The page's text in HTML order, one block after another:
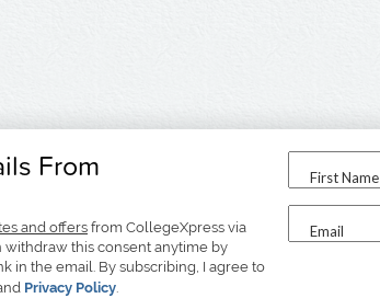
From
and offersfrom CollegeXpress via
withdraw this consent anytime by
in the email. By subscribing, I agree to
Privacy Policy.
First Name
Email